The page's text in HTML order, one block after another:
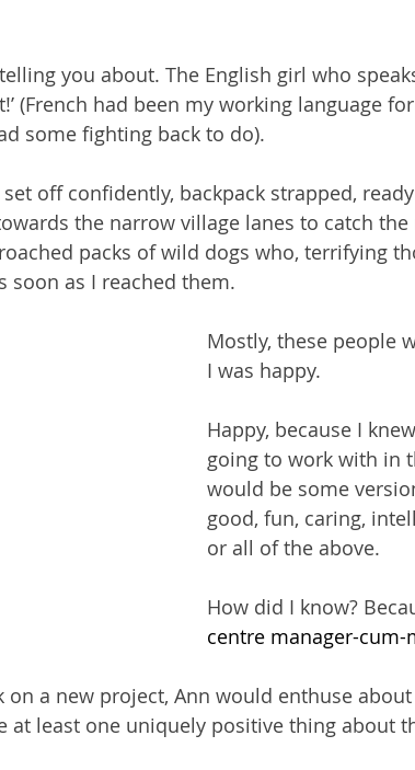
telling you about. The English girl who
(French had been my working language
some fighting back to do).
off confidently, backpack strapped,
the narrow village lanes to catch the
packs of wild dogs who, terrifying
soon as I reached them.
Mostly, these people
I was happy.
Happy, because I
going to work with in
would be some
good, fun, caring,
or all of the above.
How did I know?
centre manager-cum-
a new project, Ann would enthuse about
at least one uniquely positive thing about